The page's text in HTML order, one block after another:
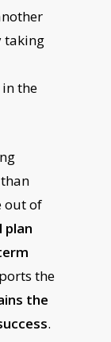
taking
the
out of
plan
the
the
.